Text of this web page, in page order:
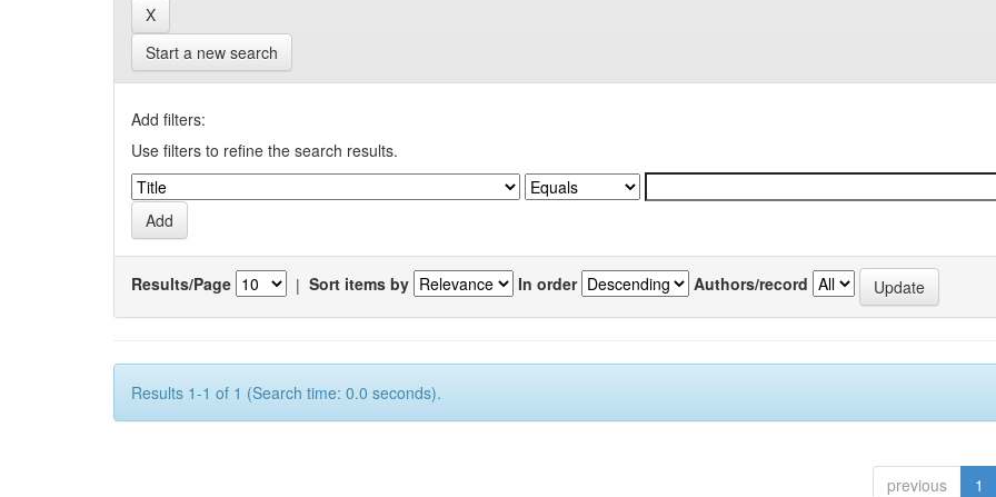
Start a new search
Add filters:
Use filters to refine the search results.
Results/Page | Sort items by In order Authors/record
Results 1-1 of 1 (Search time: 0.0 seconds).
previous 1